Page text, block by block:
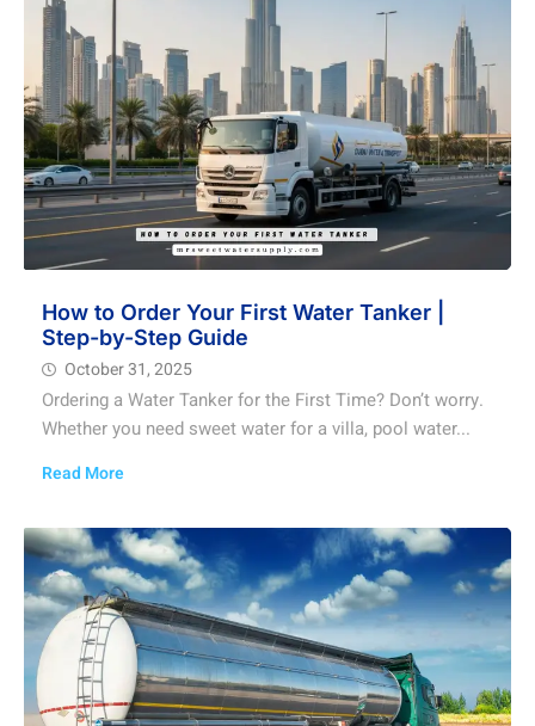
How to Order Your First Water Tanker |
Step-by-Step Guide
October 31, 2025
Ordering a Water Tanker for the First Time? Don’t worry.
Whether you need sweet water for a villa, pool water...
Read More